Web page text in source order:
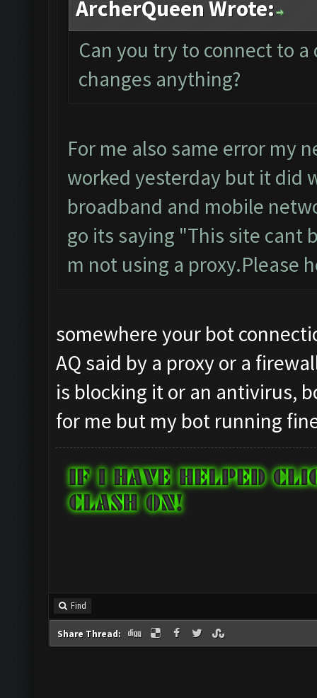
ArcherQueen Wrote:
Can you try to connect to
changes anything?
For me also same error my
worked yesterday but it did
broadband and mobile
go its saying "This site cant
m not using a proxy.Please
somewhere your bot
AQ said by a proxy or a
is blocking it or an antivirus,
for me but my bot running
Find
Share Thread: